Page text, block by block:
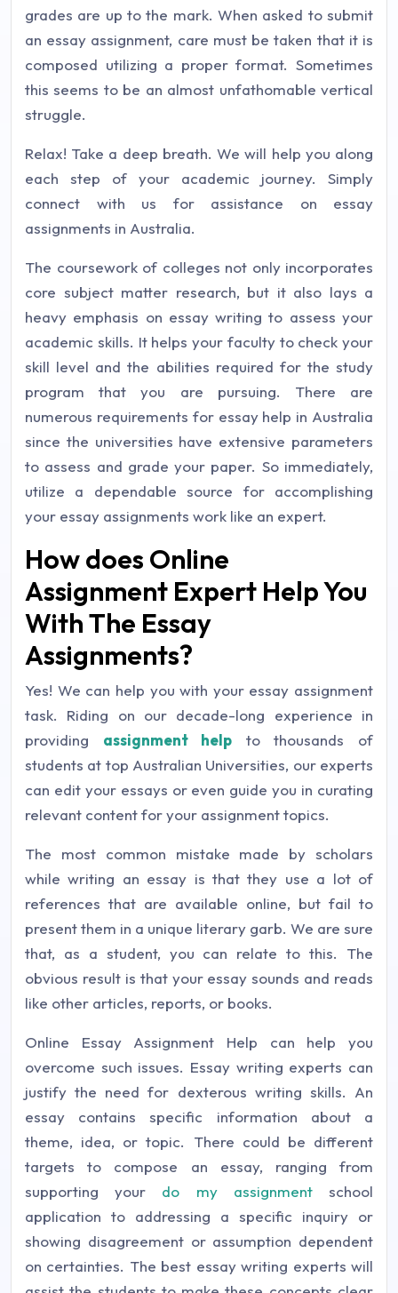
grades are up to the mark. When asked to submit
an essay assignment, care must be taken that it is
composed utilizing a proper format. Sometimes
this seems to be an almost unfathomable vertical
struggle.
Relax! Take a deep breath. We will help you along
each step of your academic journey. Simply
connect with us for assistance on essay
assignments in Australia.
The coursework of colleges not only incorporates
core subject matter research, but it also lays a
heavy emphasis on essay writing to assess your
academic skills. It helps your faculty to check your
skill level and the abilities required for the study
program that you are pursuing. There are
numerous requirements for essay help in Australia
since the universities have extensive parameters
to assess and grade your paper. So immediately,
utilize a dependable source for accomplishing
your essay assignments work like an expert.
How does Online
Assignment Expert Help You
With The Essay
Assignments?
Yes! We can help you with your essay assignment
task. Riding on our decade-long experience in
providing assignment help to thousands of
students at top Australian Universities, our experts
can edit your essays or even guide you in curating
relevant content for your assignment topics.
The most common mistake made by scholars
while writing an essay is that they use a lot of
references that are available online, but fail to
present them in a unique literary garb. We are sure
that, as a student, you can relate to this. The
obvious result is that your essay sounds and reads
like other articles, reports, or books.
Online Essay Assignment Help can help you
overcome such issues. Essay writing experts can
justify the need for dexterous writing skills. An
essay contains specific information about a
theme, idea, or topic. There could be different
targets to compose an essay, ranging from
supporting your do my assignmentschool
application to addressing a specific inquiry or
showing disagreement or assumption dependent
on certainties. The best essay writing experts will